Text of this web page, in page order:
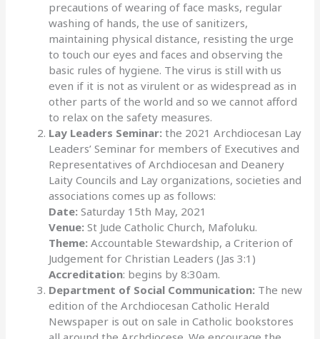
precautions of wearing of face masks, regular
washing of hands, the use of sanitizers,
maintaining physical distance, resisting the urge
to touch our eyes and faces and observing the
basic rules of hygiene. The virus is still with us
even if it is not as virulent or as widespread as in
other parts of the world and so we cannot afford
to relax on the safety measures.
Lay Leaders Seminar:the 2021 Archdiocesan Lay
Leaders’ Seminar for members of Executives and
Representatives of Archdiocesan and Deanery
Laity Councils and Lay organizations, societies and
associations comes up as follows:
Date:Saturday 15th May, 2021
Venue:St Jude Catholic Church, Mafoluku.
Theme:Accountable Stewardship, a Criterion of
Judgement for Christian Leaders (Jas 3:1)
Accreditation: begins by 8:30am.
Department of Social Communication: The new
edition of the Archdiocesan Catholic Herald
Newspaper is out on sale in Catholic bookstores